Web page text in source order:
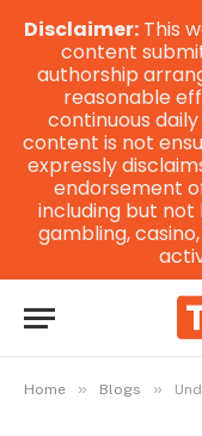
Home » Blogs »
Disclaimer:This
content
authorship
reasonable
continuous
content is not
expressly
endorsement
including but
gambling,